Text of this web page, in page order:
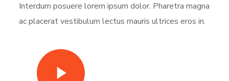
Interdum posuere lorem ipsum dolor. Pharetra magna
ac placerat vestibulum lectus mauris ultrices eros in.